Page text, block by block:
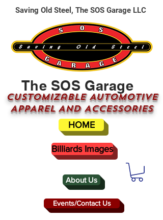
About Us
The SOS Garage
CUSTOMizable AUTOMOTIVE
APPAREL AND ACCESSORIES
Events/Contact Us
HOME
Saving Old Steel, The SOS Garage LLC
Billiards Images